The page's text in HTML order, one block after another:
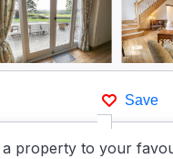
Save
a property to your